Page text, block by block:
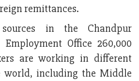
remittances.
in the Chandpur
Office 260,000
are working in different
world, including the Middle